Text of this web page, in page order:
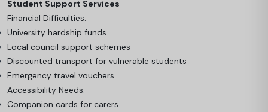
Student Support Services
Financial Difficulties:
University hardship funds
Local council support schemes
Discounted transport for vulnerable students
Emergency travel vouchers
Accessibility Needs:
Companion cards for carers